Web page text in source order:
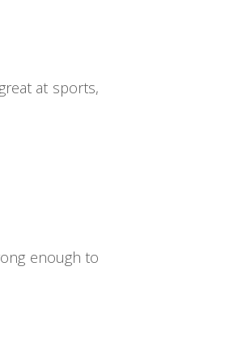
at sports,
enough to